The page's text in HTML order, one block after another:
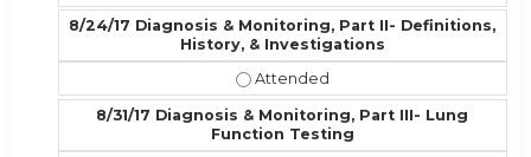
8/24/17 Diagnosis & Monitoring, Part II- Definitions,
History, & Investigations
8/24/17 Diagnosis & Monitoring,
8/31/17 Diagnosis & Monitoring, Part III- Lung
Function Testing